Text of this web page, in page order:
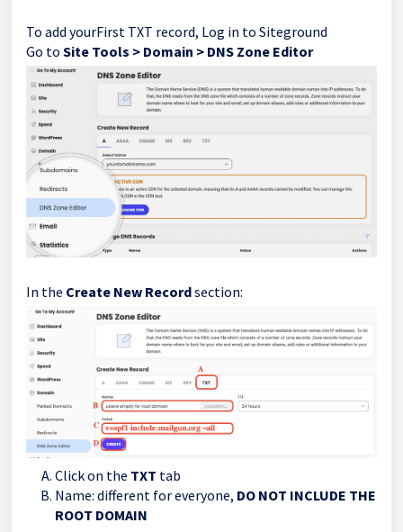
To add yourFirst TXT record, Log in to Siteground
Go to Site Tools > Domain > DNS Zone Editor
In the Create New Recordsection:
Click on the TXT tab
Name: different for everyone, DO NOT INCLUDE THE
ROOT DOMAIN